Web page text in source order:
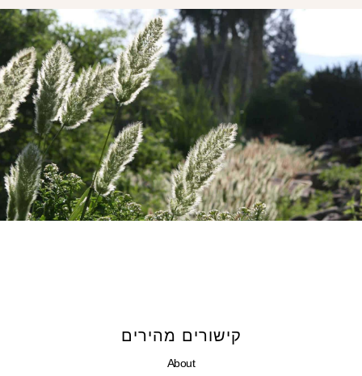
קישורים מהירים
About